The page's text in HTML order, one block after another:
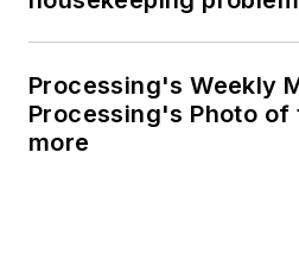
Processing's Weekly
Processing's Photo of
more